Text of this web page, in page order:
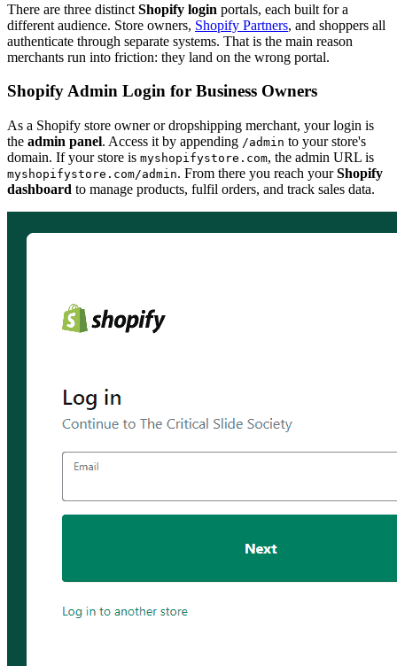
There are three distinct Shopify login portals, each built for a
different audience. Store owners, Shopify Partners, and shoppers all
authenticate through separate systems. That is the main reason
merchants run into friction: they land on the wrong portal.
Shopify Admin Login for Business Owners
As a Shopify store owner or dropshipping merchant, your login is
the admin panel. Access it by appending /admin to your store's
domain. If your store is myshopifystore.com, the admin URL is
myshopifystore.com/admin. From there you reach yourShopify
dashboard to manage products, fulfil orders, and track sales data.